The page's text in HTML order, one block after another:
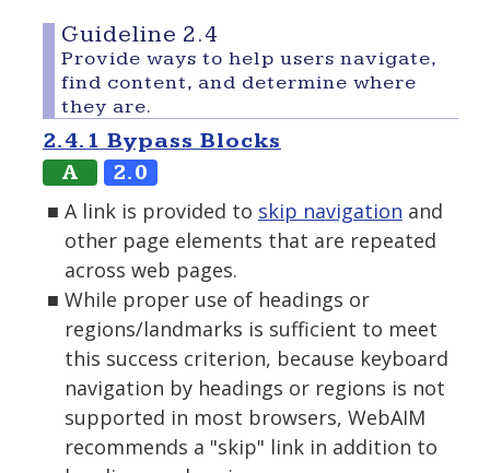
Guideline 2.4
Provide ways to help users navigate,
find content, and determine where
they are.
2.4.1 Bypass Blocks
A
2.0
A link is provided to skip navigation and
other page elements that are repeated
across web pages.
While proper use of headings or
regions/landmarks is sufficient to meet
this success criterion, because keyboard
navigation by headings or regions is not
supported in most browsers, WebAIM
recommends a "skip" link in addition to